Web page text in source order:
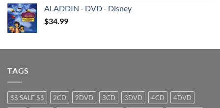
$29.99.$9.99.
ALADDIN - DVD - Disney
$34.99
TAGS
$$ SALE $$ 2CD 2DVD 3CD 3DVD 4CD 4DVD